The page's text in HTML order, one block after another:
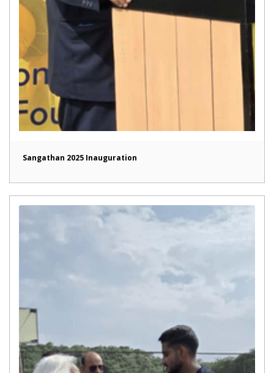
Sangathan 2025 Inauguration